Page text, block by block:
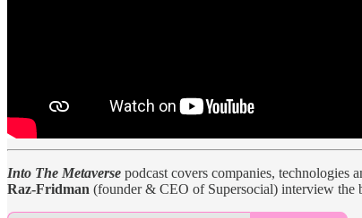
Into The Metaverse podcast covers companies, technologies
Raz-Fridman (founder & CEO of Supersocial) interview the